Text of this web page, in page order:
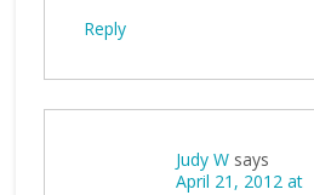
Reply
Judy W says
April 21, 2012 at